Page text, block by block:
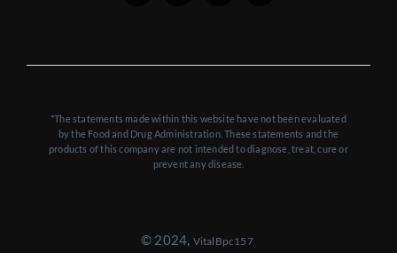
*The statements made within this website have not been evaluated
by the Food and Drug Administration. These statements and the
products of this company are not intended to diagnose, treat, cure or
prevent any disease.
© 2024, VitalBpc157